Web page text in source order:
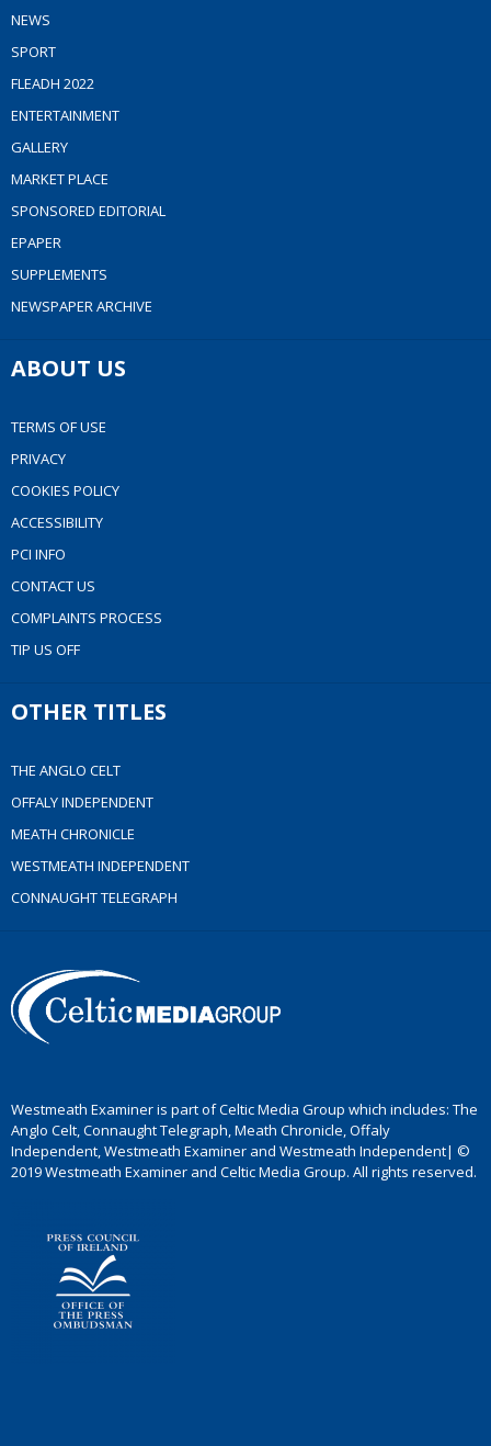
NEWS
SPORT
FLEADH 2022
ENTERTAINMENT
GALLERY
MARKET PLACE
SPONSORED EDITORIAL
EPAPER
SUPPLEMENTS
NEWSPAPER ARCHIVE
ABOUT US
TERMS OF USE
PRIVACY
COOKIES POLICY
ACCESSIBILITY
PCI INFO
CONTACT US
COMPLAINTS PROCESS
TIP US OFF
OTHER TITLES
THE ANGLO CELT
OFFALY INDEPENDENT
MEATH CHRONICLE
WESTMEATH INDEPENDENT
CONNAUGHT TELEGRAPH
Westmeath Examiner is part of Celtic Media Group which includes: The
Anglo Celt, Connaught Telegraph, Meath Chronicle, Offaly
Independent, Westmeath Examiner and Westmeath Independent| ©
2019 Westmeath Examiner and Celtic Media Group. All rights reserved.